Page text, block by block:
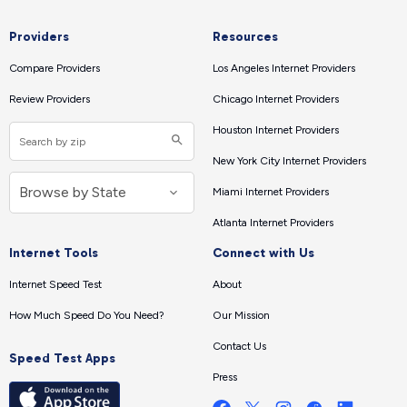
Providers
Compare Providers
Review Providers
Resources
Los Angeles Internet Providers
Chicago Internet Providers
Houston Internet Providers
New York City Internet Providers
Miami Internet Providers
Atlanta Internet Providers
Internet Tools
Internet Speed Test
How Much Speed Do You Need?
Speed Test Apps
Connect with Us
About
Our Mission
Contact Us
Press